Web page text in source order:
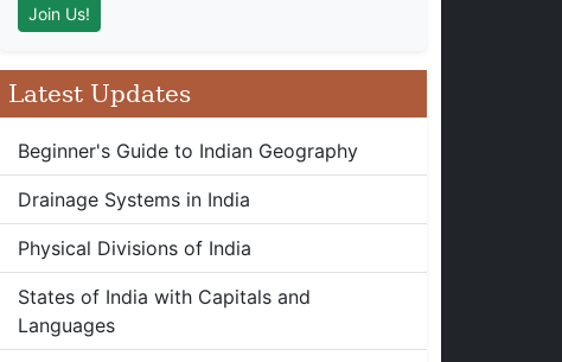
Latest Updates
Beginner's Guide to Indian Geography
Drainage Systems in India
Physical Divisions of India
States of India with Capitals and
Languages